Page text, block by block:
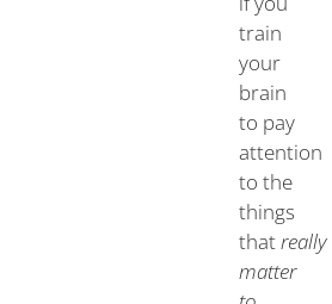
train
your
brain
to pay
attention
to the
things
thatreally
matter